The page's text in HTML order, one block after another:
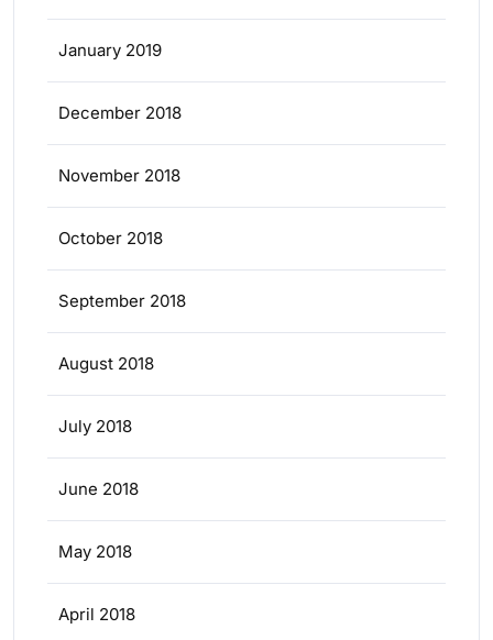
January 2019
December 2018
November 2018
October 2018
September 2018
August 2018
July 2018
June 2018
May 2018
April 2018